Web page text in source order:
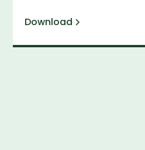
Download